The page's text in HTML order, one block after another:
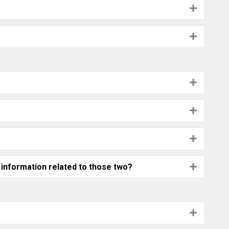
Expand
Expand
Expand
Expand
Expand
information related to those two? Expand
Expand